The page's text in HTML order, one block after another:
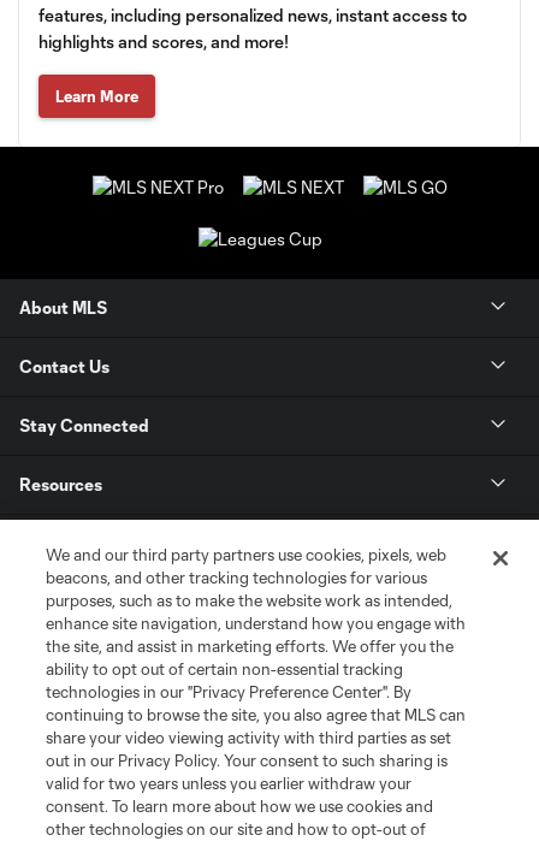
features, including personalized news, instant access to
highlights and scores, and more!
Learn More
About MLS
Contact Us
Stay Connected
Resources
League Reports
Club Sites
We and our third party partners use cookies, pixels, web
beacons, and other tracking technologies for various
purposes, such as to make the website work as intended,
enhance site navigation, understand how you engage with
the site, and assist in marketing efforts. We offer you the
ability to opt out of certain non-essential tracking
technologies in our "Privacy Preference Center". By
continuing to browse the site, you also agree that MLS can
share your video viewing activity with third parties as set
out in our Privacy Policy. Your consent to such sharing is
valid for two years unless you earlier withdraw your
consent. To learn more about how we use cookies and
other technologies on our site and how to opt-out of